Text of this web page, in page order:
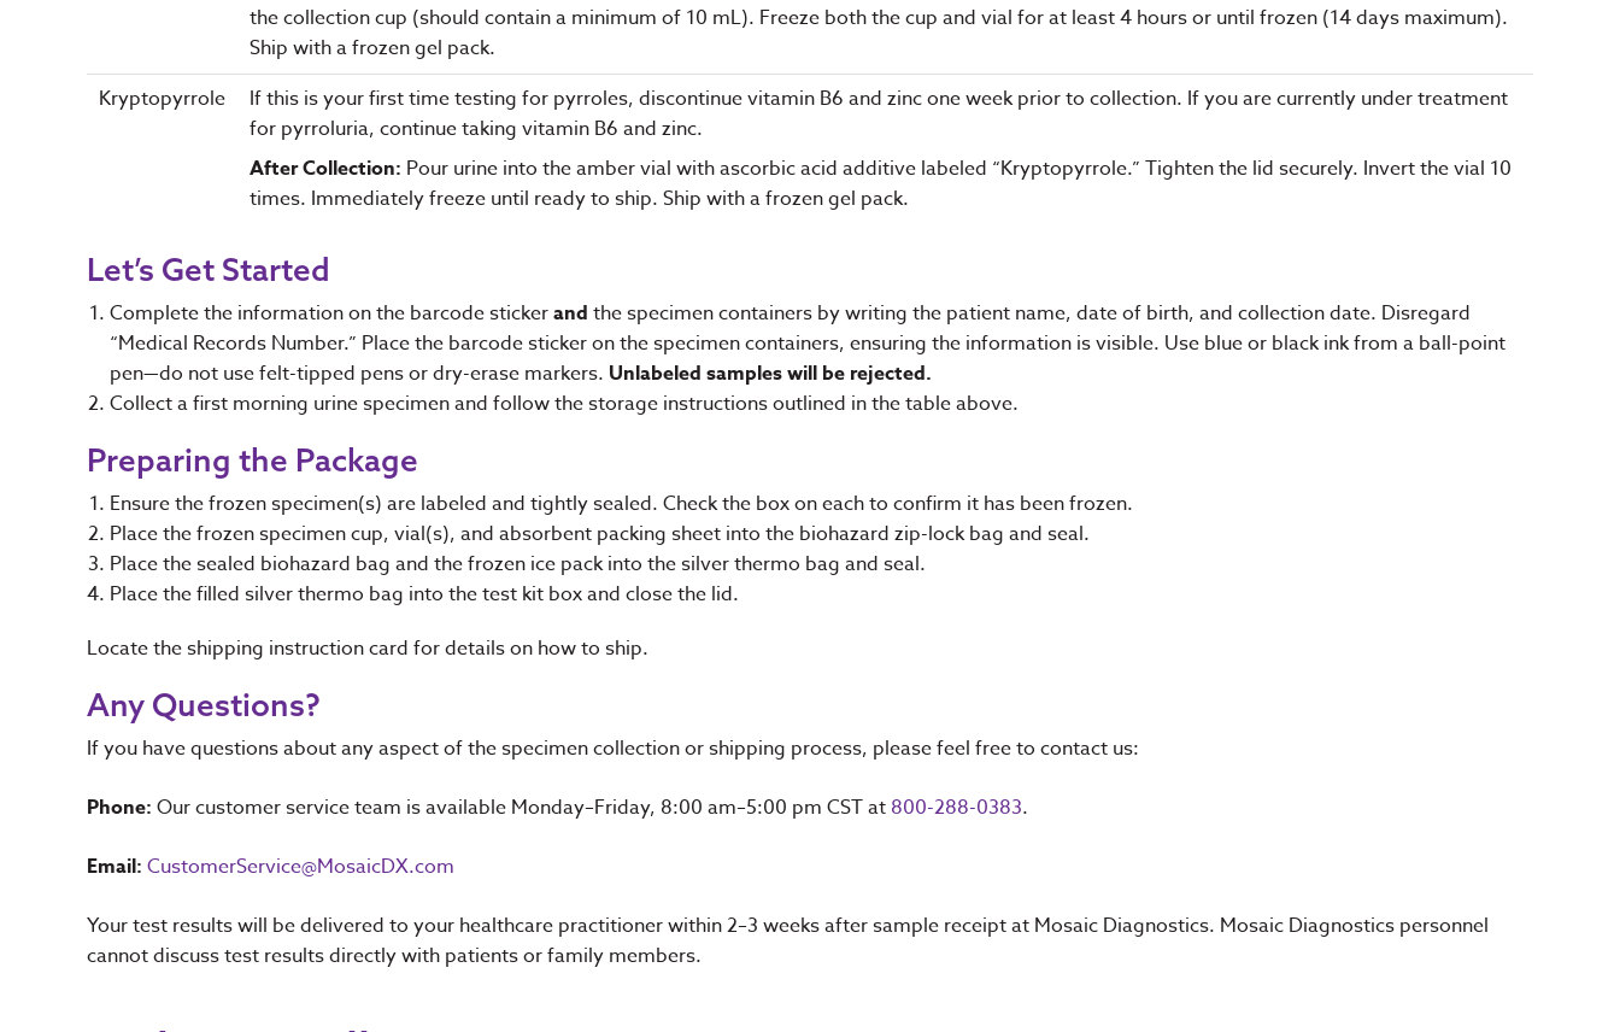
the collection cup (should contain a minimum of 10 mL). Freeze both the cup and vial for at least 4 hours or until frozen (14 days maximum).
Ship with a frozen gel pack.
Kryptopyrrole
If this is your first time testing for pyrroles, discontinue vitamin B6 and zinc one week prior to collection. If you are currently under treatment
for pyrroluria, continue taking vitamin B6 and zinc.
After Collection: Pour urine into the amber vial with ascorbic acid additive labeled “Kryptopyrrole.” Tighten the lid securely. Invert the vial 10
times. Immediately freeze until ready to ship. Ship with a frozen gel pack.
Let’s Get Started
Complete the information on the barcode stickerand the specimen containers by writing the patient name, date of birth, and collection date. Disregard
“Medical Records Number.” Place the barcode sticker on the specimen containers, ensuring the information is visible. Use blue or black ink from a ball-point
pen—do not use felt-tipped pens or dry-erase markers. Unlabeled samples will be rejected.
Collect a first morning urine specimen and follow the storage instructions outlined in the table above.
Preparing the Package
Ensure the frozen specimen(s) are labeled and tightly sealed. Check the box on each to confirm it has been frozen.
Place the frozen specimen cup, vial(s), and absorbent packing sheet into the biohazard zip-lock bag and seal.
Place the sealed biohazard bag and the frozen ice pack into the silver thermo bag and seal.
Place the filled silver thermo bag into the test kit box and close the lid.
Locate the shipping instruction card for details on how to ship.
Any Questions?
If you have questions about any aspect of the specimen collection or shipping process, please feel free to contact us:
Phone: Our customer service team is available Monday–Friday, 8:00 am–5:00 pm CST at 800-288-0383.
Email: CustomerService@MosaicDX.com
Your test results will be delivered to your healthcare practitioner within 2–3 weeks after sample receipt at Mosaic Diagnostics. Mosaic Diagnostics personnel
cannot discuss test results directly with patients or family members.